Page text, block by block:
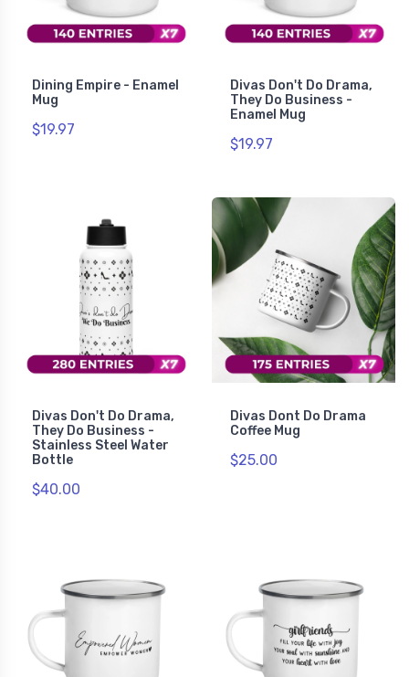
Dining Empire - Enamel
Mug
$19.97
Divas Don't Do Drama,
They Do Business -
Enamel Mug
$19.97
Divas Don't Do Drama,
They Do Business -
Stainless Steel Water
Bottle
$40.00
Divas Dont Do Drama
Coffee Mug
$25.00